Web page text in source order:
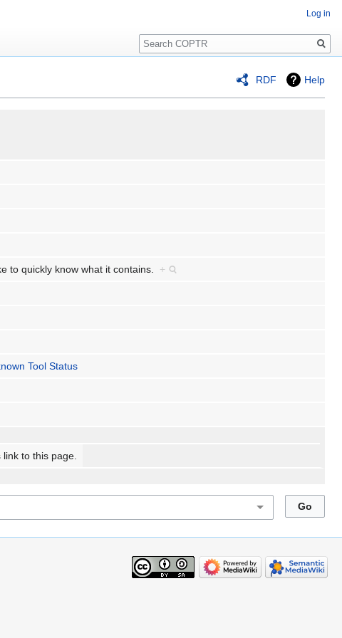
RDF Help
to quickly know what it contains. +
Tool Status
link to this page.
Log in
Search